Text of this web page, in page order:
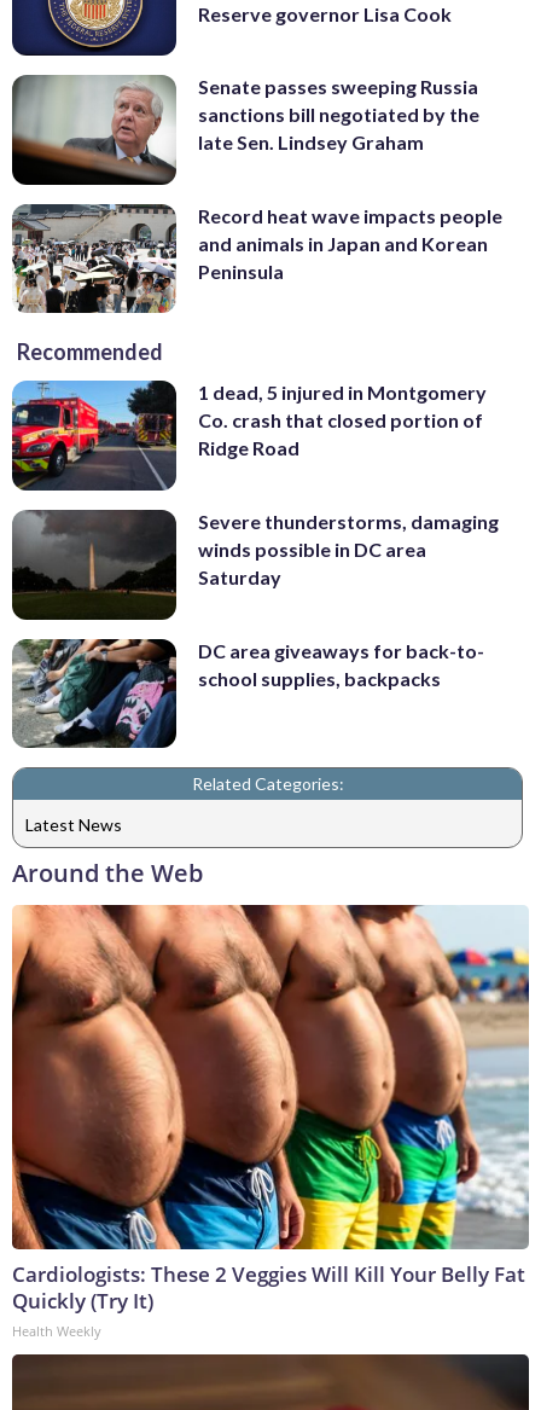
Reserve governor Lisa Cook
Senate passes sweeping Russia
sanctions bill negotiated by the
late Sen. Lindsey Graham
Record heat wave impacts people
and animals in Japan and Korean
Peninsula
Recommended
1 dead, 5 injured in Montgomery
Co. crash that closed portion of
Ridge Road
Severe thunderstorms, damaging
winds possible in DC area
Saturday
DC area giveaways for back-to-
school supplies, backpacks
Related Categories:
Latest News
Around the Web
Cardiologists: These 2 Veggies Will Kill Your Belly Fat
Quickly (Try It)
Health Weekly